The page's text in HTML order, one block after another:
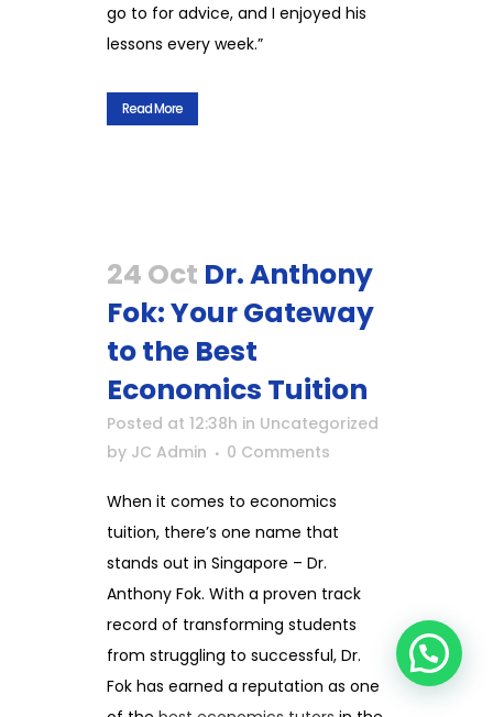
go to for advice, and I enjoyed his
lessons every week.”
Read More
24 Oct Dr. Anthony
Fok: Your Gateway
to the Best
Economics Tuition
Posted at 12:38h in Uncategorized
by JC Admin 0 Comments
When it comes to economics
tuition, there’s one name that
stands out in Singapore – Dr.
Anthony Fok. With a proven track
record of transforming students
from struggling to successful, Dr.
Fok has earned a reputation as one